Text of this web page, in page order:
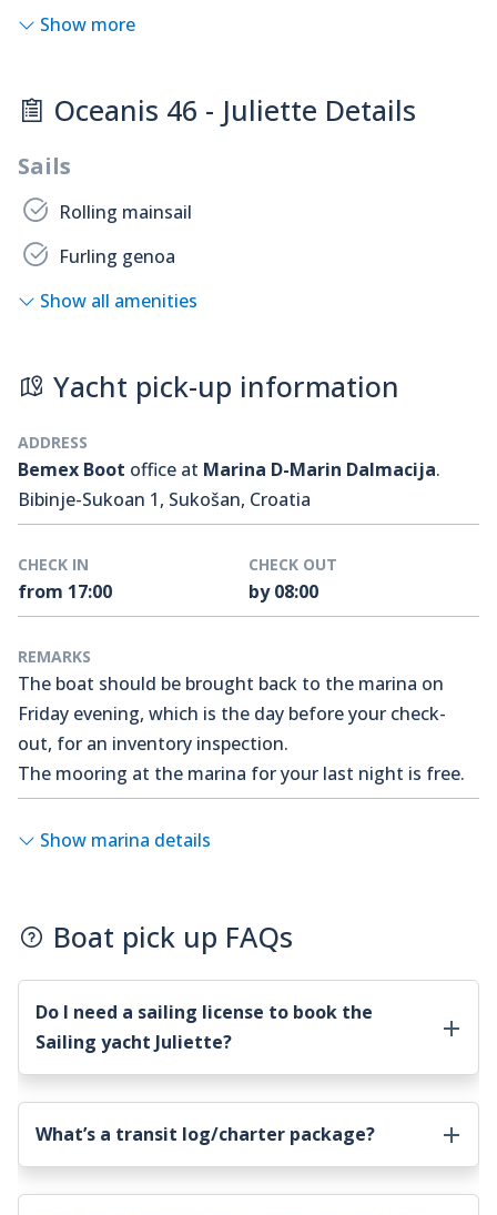
Show more
Oceanis 46 - Juliette Details
Sails
Rolling mainsail
Furling genoa
Show all amenities
Yacht pick-up information
ADDRESS
Bemex Boot office at Marina D-Marin Dalmacija.
Bibinje-Sukoan 1, Sukošan, Croatia
CHECK IN
from 17:00
CHECK OUT
by 08:00
REMARKS
The boat should be brought back to the marina on
Friday evening, which is the day before your check-
out, for an inventory inspection.
The mooring at the marina for your last night is free.
Show marina details
Boat pick up FAQs
Do I need a sailing license to book the
Sailing yacht Juliette?
What’s a transit log/charter package?